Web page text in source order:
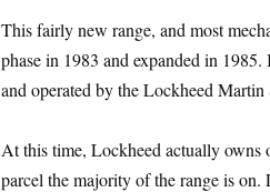
This fairly new range, and most
phase in 1983 and expanded in
and operated by the Lockheed
At this time, Lockheed actually
parcel the majority of the range is on.